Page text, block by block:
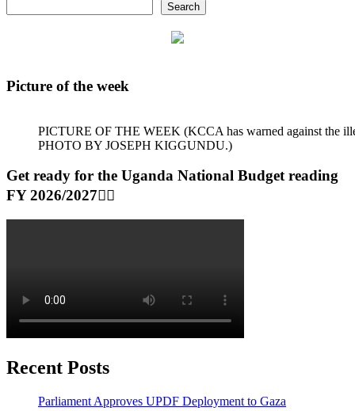
Search
Picture of the week
PICTURE OF THE WEEK (KCCA has warned against the
PHOTO BY JOSEPH KIGGUNDU.)
Get ready for the Uganda National Budget reading
FY 2026/2027👆🏾
Recent Posts
Parliament Approves UPDF Deployment to Gaza